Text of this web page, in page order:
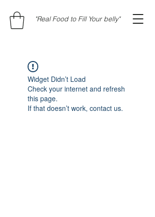
"Real Food to Fill Your belly"
Widget Didn’t Load
Check your internet and refresh
this page.
If that doesn’t work, contact us.